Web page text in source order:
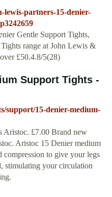
partners-15-denier-
Gentle Support Tights,
range at John Lewis &
£50.4.8/5(28)
Support Tights -
support/15-denier-medium-
Aristoc. £7.00 Brand new
Aristoc 15 Denier medium
compression to give your legs
stimulating your circulation